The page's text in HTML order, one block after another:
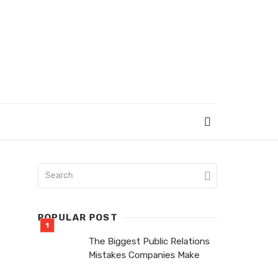
POPULAR POST
The Biggest Public Relations
Mistakes Companies Make